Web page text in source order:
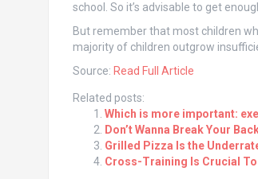
school. So it’s advisable to get
But remember that most children
majority of children outgrow
Source: Read Full Article
Related posts:
Which is more important:
Don’t Wanna Break Your
Grilled Pizza Is the
Cross-Training Is Crucial